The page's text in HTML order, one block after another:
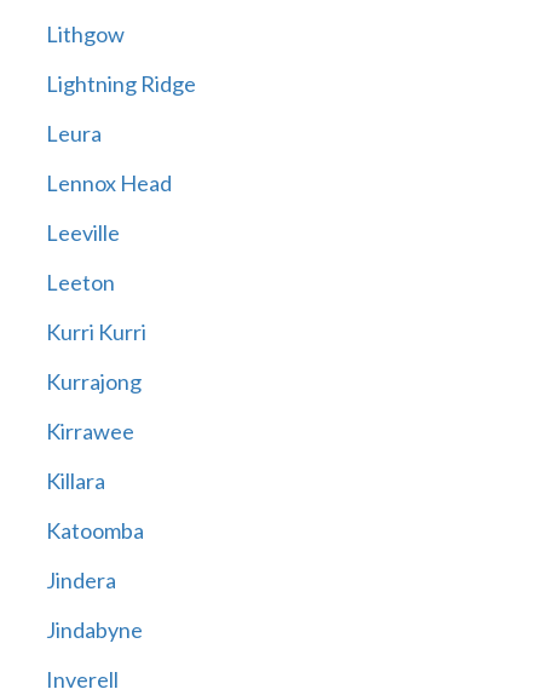
Lithgow
Lightning Ridge
Leura
Lennox Head
Leeville
Leeton
Kurri Kurri
Kurrajong
Kirrawee
Killara
Katoomba
Jindera
Jindabyne
Inverell